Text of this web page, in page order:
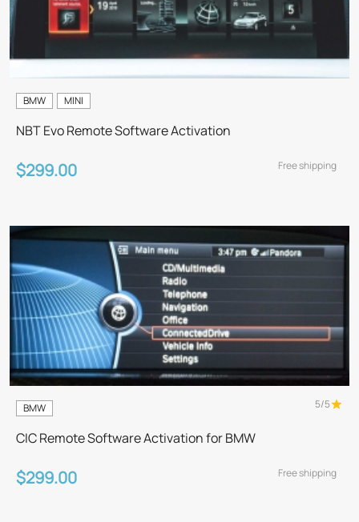
BMW MINI
NBT Evo Remote Software Activation
$299.00 Free shipping
BMW 5/5
CIC Remote Software Activation for BMW
$299.00 Free shipping